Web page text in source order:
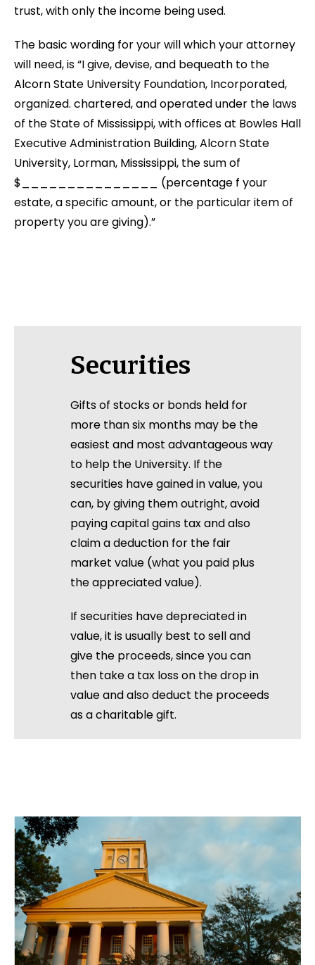
trust, with only the income being used.
The basic wording for your will which your attorney
will need, is “I give, devise, and bequeath to the
Alcorn State University Foundation, Incorporated,
organized. chartered, and operated under the laws
of the State of Mississippi, with offices at Bowles Hall
Executive Administration Building, Alcorn State
University, Lorman, Mississippi, the sum of
$_______________ (percentage f your
estate, a specific amount, or the particular item of
property you are giving).”
Securities
Gifts of stocks or bonds held for
more than six months may be the
easiest and most advantageous way
to help the University. If the
securities have gained in value, you
can, by giving them outright, avoid
paying capital gains tax and also
claim a deduction for the fair
market value (what you paid plus
the appreciated value).
If securities have depreciated in
value, it is usually best to sell and
give the proceeds, since you can
then take a tax loss on the drop in
value and also deduct the proceeds
as a charitable gift.